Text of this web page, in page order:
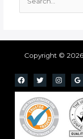
for:
Copyright ©